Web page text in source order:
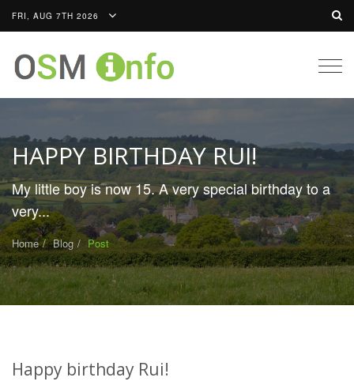
FRI, AUG 7TH 2026
HAPPY BIRTHDAY RUI!
My little boy is now 15. A very special birthday to a
very...
Home Blog Post
Happy birthday Rui!